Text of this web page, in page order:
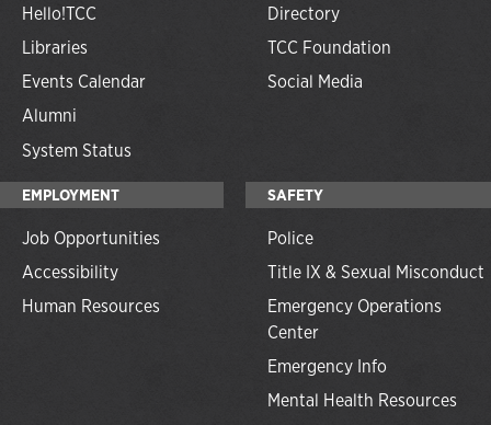
Hello!TCC
Libraries
Events Calendar
Alumni
System Status
Directory
TCC Foundation
Social Media
EMPLOYMENT
Job Opportunities
Accessibility
Human Resources
SAFETY
Police
Title IX & Sexual Misconduct
Emergency Operations
Center
Emergency Info
Mental Health Resources